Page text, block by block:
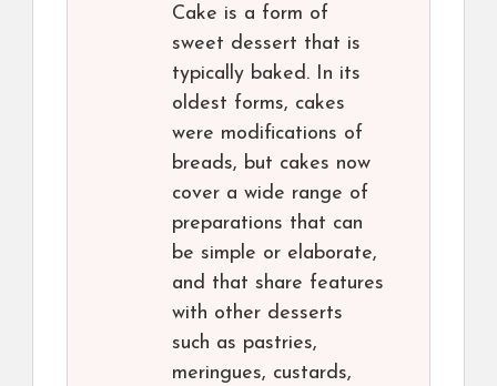
Cake is a form of
sweet dessert that is
typically baked. In its
oldest forms, cakes
were modifications of
breads, but cakes now
cover a wide range of
preparations that can
be simple or elaborate,
and that share features
with other desserts
such as pastries,
meringues, custards,